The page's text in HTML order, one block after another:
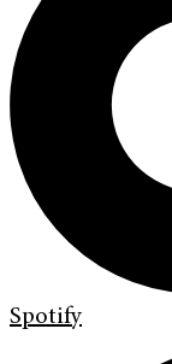
Spotify